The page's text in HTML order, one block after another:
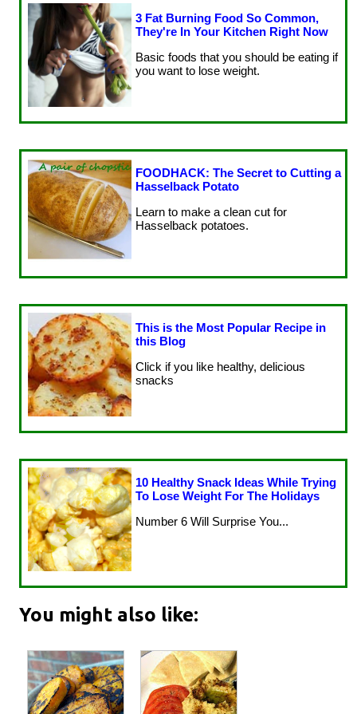
3 Fat Burning Food So Common,
They're In Your Kitchen Right Now
Basic foods that you should be eating if
you want to lose weight.
FOODHACK: The Secret to Cutting a
Hasselback Potato
Learn to make a clean cut for
Hasselback potatoes.
This is the Most Popular Recipe in
this Blog
Click if you like healthy, delicious
snacks
10 Healthy Snack Ideas While Trying
To Lose Weight For The Holidays
Number 6 Will Surprise You...
You might also like: